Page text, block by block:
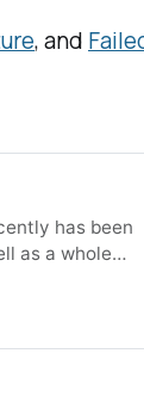
, and
has been
as a whole